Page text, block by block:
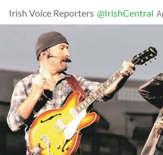
Irish Voice Reporters @IrishCentral